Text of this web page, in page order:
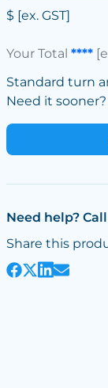
$ [ex. GST]
Your Total ****
Standard turn
Need it
Need help?
Share this